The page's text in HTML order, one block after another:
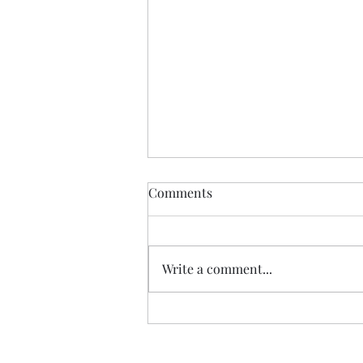
Comments
Write a comment...